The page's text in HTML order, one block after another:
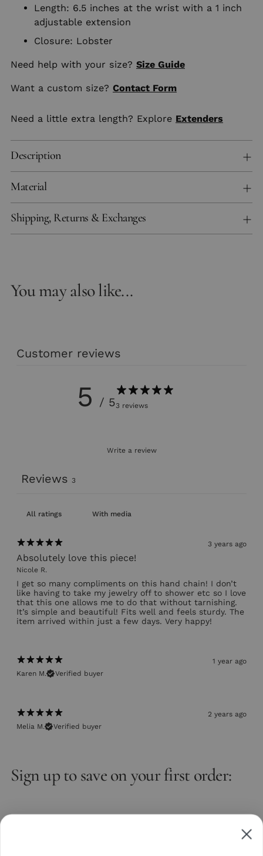
Length: 6.5 inches at the wrist with a 1 inch
adjustable extension
Closure: Lobster
Need help with your size? Size Guide
Want a custom size? Contact Form
Need a little extra length? Explore Extenders
Description
Material
Shipping, Returns & Exchanges
You may also like...
Customer reviews
5 / 53 reviews
Write a review
Reviews 3
With media
3 years ago
Absolutely love this piece!
Nicole R.
I get so many compliments on this hand chain! I don’t
like having to take my jewelry off to shower etc so I love
that this one allows me to do that without tarnishing.
It’s simple and beautiful! Fits well and feels sturdy. The
item arrived within just a few days. Very happy!
1 year ago
Karen M.
Verified buyer
2 years ago
Melia M.
Verified buyer
Sign up to save on your first order: